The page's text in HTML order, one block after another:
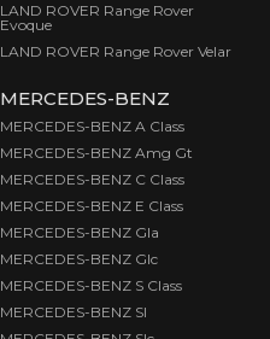
LAND ROVER Range Rover
Evoque
LAND ROVER Range Rover Velar
MERCEDES-BENZ
MERCEDES-BENZ A Class
MERCEDES-BENZ Amg Gt
MERCEDES-BENZ C Class
MERCEDES-BENZ E Class
MERCEDES-BENZ Gla
MERCEDES-BENZ Glc
MERCEDES-BENZ S Class
MERCEDES-BENZ Sl